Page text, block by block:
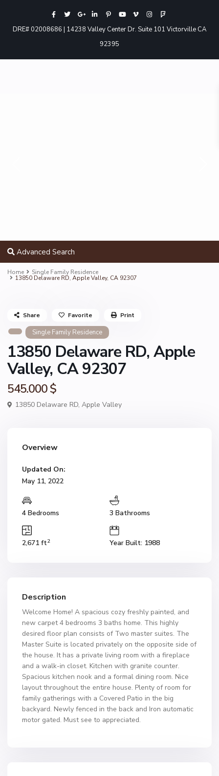
DRE# 02008686 | 14238 Valley Center Dr. Suite 101 Victorville CA
92395
Advanced Search
Home Single Family Residence
13850 Delaware RD, Apple Valley, CA 92307
Single Family Residence
13850 Delaware RD, Apple
Valley, CA 92307
545.000 $
13850 Delaware RD, Apple Valley
Share Favorite Print
Overview
Updated On:
May 11, 2022
4 Bedrooms 3 Bathrooms
2,671 ft2 Year Built: 1988
Description
Welcome Home! A spacious cozy freshly painted, and
new carpet 4 bedrooms 3 baths home. This highly
desired floor plan consists of Two master suites. The
Master Suite is located privately on the opposite side of
the house. It has a private living room with a fireplace
and a walk-in closet. Kitchen with granite counter.
Spacious kitchen nook and a formal dining room. Nice
layout throughout the entire house. Plenty of room for
family gatherings with a Covered Patio in the big
backyard. Newly fenced in the back and Iron automatic
motor gated. Must see to appreciated.